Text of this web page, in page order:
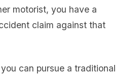
motorist, you have a
claim against that
can pursue a traditional